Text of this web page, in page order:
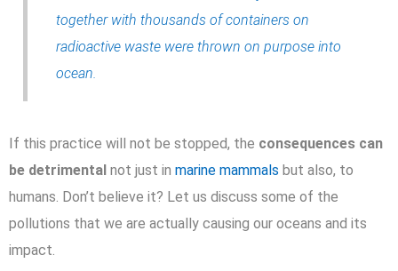
together with thousands of containers on
radioactive waste were thrown on purpose into
ocean.
If this practice will not be stopped, the consequences can
be detrimental not just in marine mammals but also, to
humans. Don’t believe it? Let us discuss some of the
pollutions that we are actually causing our oceans and its
impact.